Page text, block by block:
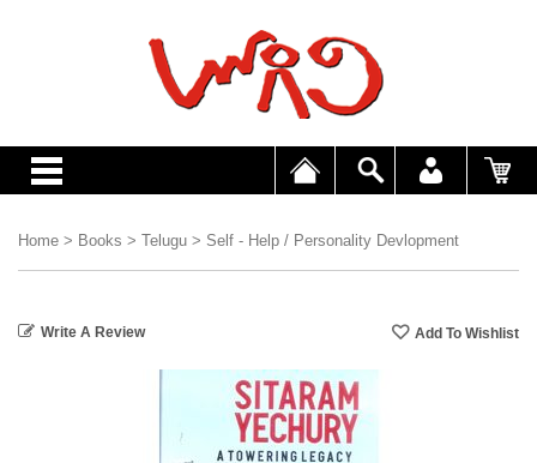
Home > Books > Telugu > Self - Help / Personality Devlopment
Write A Review